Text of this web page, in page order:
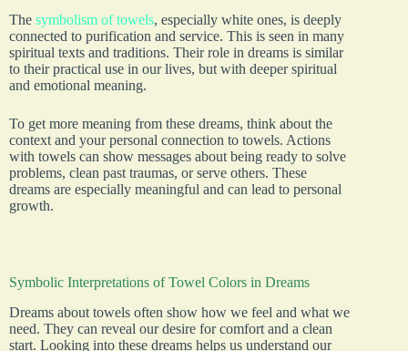
The symbolism of towels, especially white ones, is deeply
connected to purification and service. This is seen in many
spiritual texts and traditions. Their role in dreams is similar
to their practical use in our lives, but with deeper spiritual
and emotional meaning.
To get more meaning from these dreams, think about the
context and your personal connection to towels. Actions
with towels can show messages about being ready to solve
problems, clean past traumas, or serve others. These
dreams are especially meaningful and can lead to personal
growth.
Symbolic Interpretations of Towel Colors in Dreams
Dreams about towels often show how we feel and what we
need. They can reveal our desire for comfort and a clean
start. Looking into these dreams helps us understand our